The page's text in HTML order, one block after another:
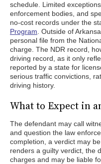
schedule. Limited
enforcement bodies, and
no-cost records under the
Program . Outside of
personal file from the
charge. The NDR record,
driving record, as it only
reported by a state for
serious traffic convictions,
driving history.
What to Expect in
The defendant may call
and question the law
completion, a verdict may
renders a guilty verdict, the
charges and may be liable